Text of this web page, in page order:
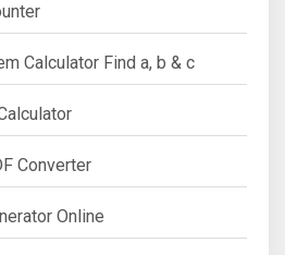
Calculator Find a, b & c
Converter
Online